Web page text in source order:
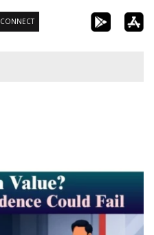
CONNECT